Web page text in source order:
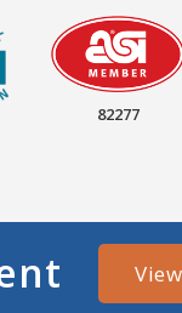
82277